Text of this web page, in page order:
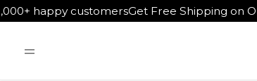
Get Free Shipping on Orders Above